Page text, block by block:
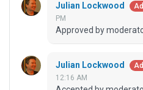
Julian Lockwood
PM
Approved by
Julian Lockwood
12:16 AM